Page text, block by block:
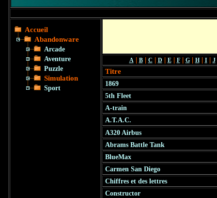
Accueil
Abandonware
Arcade
Aventure
Puzzle
Simulation
Sport
A | B| C | D | E| F| G| H| I| J
Titre
1869
5th Fleet
A-train
A.T.A.C.
A320 Airbus
Abrams Battle Tank
BlueMax
Carmen San Diego
Chiffres et des lettres
Constructor